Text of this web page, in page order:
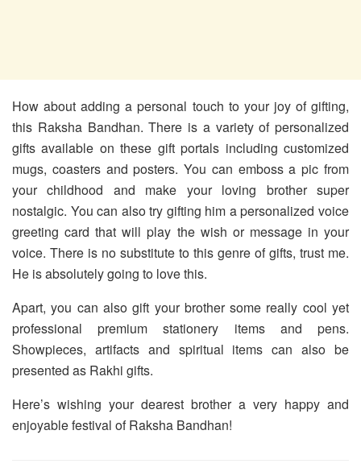
How about adding a personal touch to your joy of gifting,
this Raksha Bandhan. There is a variety of personalized
gifts available on these gift portals including customized
mugs, coasters and posters. You can emboss a pic from
your childhood and make your loving brother super
nostalgic. You can also try gifting him a personalized voice
greeting card that will play the wish or message in your
voice. There is no substitute to this genre of gifts, trust me.
He is absolutely going to love this.
Apart, you can also gift your brother some really cool yet
professional premium stationery items and pens.
Showpieces, artifacts and spiritual items can also be
presented as Rakhi gifts.
Here’s wishing your dearest brother a very happy and
enjoyable festival of Raksha Bandhan!